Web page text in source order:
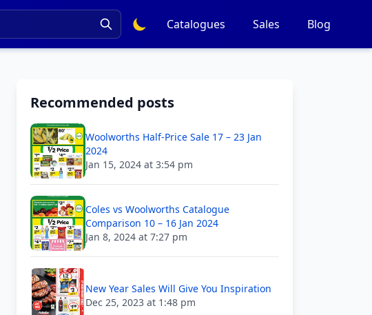
Catalogues Sales Blog
Recommended posts
Woolworths Half-Price Sale 17 – 23 Jan
2024
Jan 15, 2024 at 3:54 pm
Coles vs Woolworths Catalogue
Comparison 10 – 16 Jan 2024
Jan 8, 2024 at 7:27 pm
New Year Sales Will Give You Inspiration
Dec 25, 2023 at 1:48 pm